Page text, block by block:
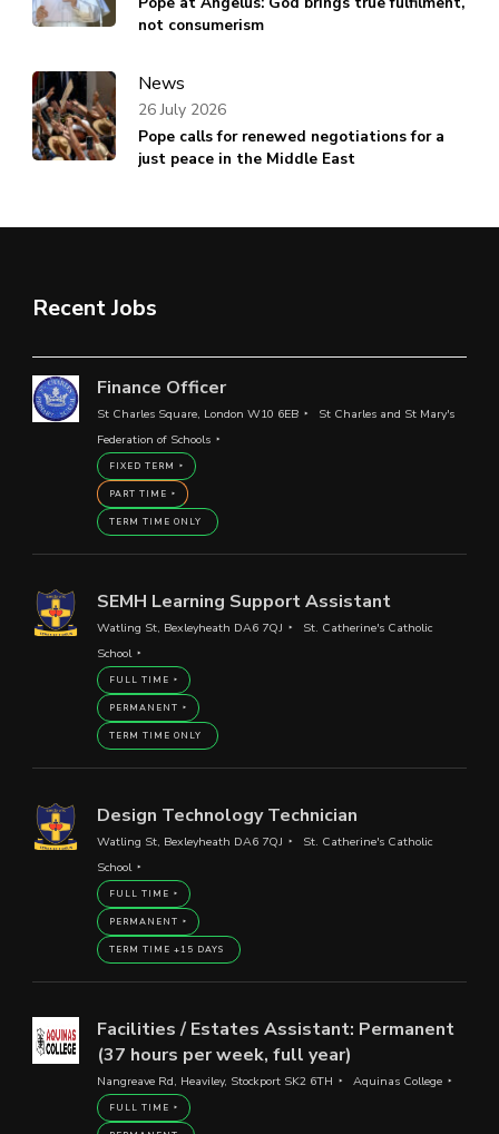
not consumerism
News
Pope calls for renewed negotiations for a
just peace in the Middle East
26 July 2026
Recent Jobs
Finance Officer
St Charles Square, London W10 6EB
St Charles and St Mary's
Federation of Schools
FIXED TERM
PART TIME
TERM TIME ONLY
SEMH Learning Support Assistant
Watling St, Bexleyheath DA6 7QJ
St. Catherine's Catholic
School
FULL TIME
PERMANENT
TERM TIME ONLY
Design Technology Technician
Watling St, Bexleyheath DA6 7QJ
St. Catherine's Catholic
School
FULL TIME
PERMANENT
TERM TIME +15 DAYS
Facilities / Estates Assistant: Permanent
(37 hours per week, full year)
Nangreave Rd, Heaviley, Stockport SK2 6TH Aquinas College
FULL TIME